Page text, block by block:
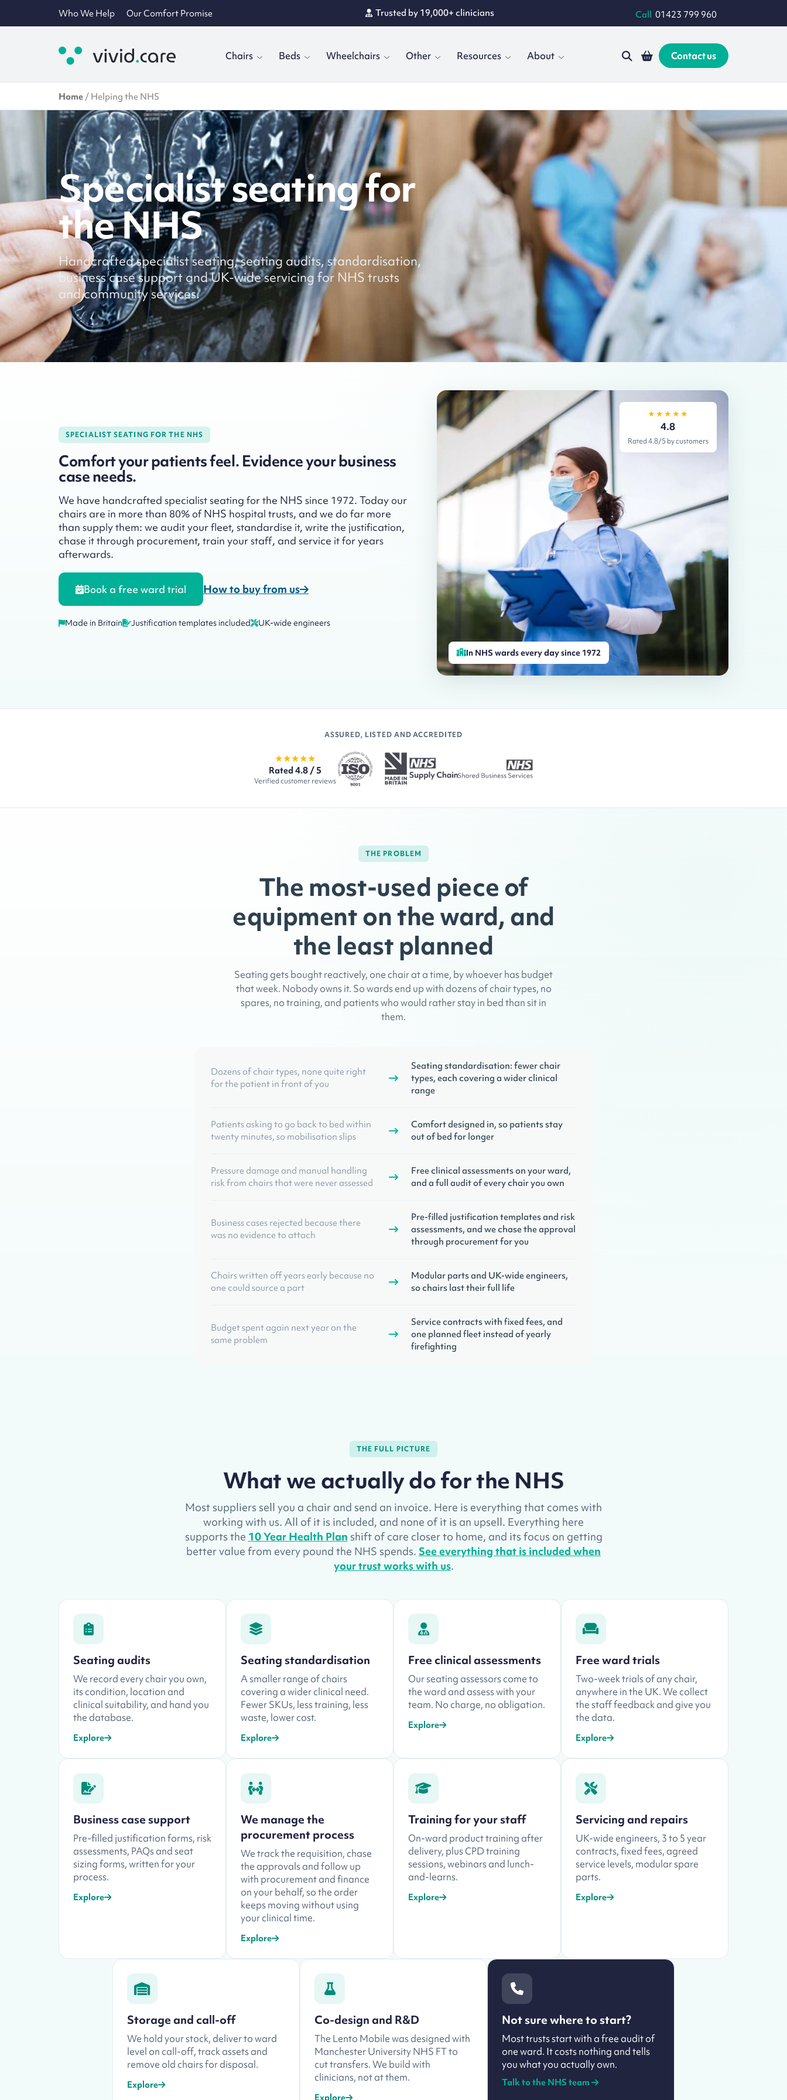
Who We Help Our Comfort Promise
Trusted by 19,000+ clinicians
Rated 4.8/5 by customers
Call 01423 799 960
Chairs Beds Wheelchairs Other Resources About Contact us
Home/Helping the NHS
Specialist seating for
the NHS
Handcrafted specialist seating, seating audits, standardisation,
business case support and UK-wide servicing for NHS trusts
and community services.
SPECIALIST SEATING FOR THE NHS
Comfort your patients feel. Evidence your business
case needs.
We have handcrafted specialist seating for the NHS since 1972. Today our
chairs are in more than 80% of NHS hospital trusts, and we do far more
than supply them: we audit your fleet, standardise it, write the justification,
chase it through procurement, train your staff, and service it for years
afterwards.
Book a free ward trial How to buy from us
Made in Britain Justification templates included UK-wide engineers
In NHS wards every day since 1972
★★★★★
4.8
Rated 4.8/5 by customers
ASSURED, LISTED AND ACCREDITED
★★★★★
Rated 4.8 / 5
Verified customer reviews
THE PROBLEM
The most-used piece of
equipment on the ward, and
the least planned
Seating gets bought reactively, one chair at a time, by whoever has budget
that week. Nobody owns it. So wards end up with dozens of chair types, no
spares, no training, and patients who would rather stay in bed than sit in
them.
Dozens of chair types, none quite right
for the patient in front of you
Seating standardisation: fewer chair
types, each covering a wider clinical
range
Patients asking to go back to bed within
twenty minutes, so mobilisation slips
Comfort designed in, so patients stay
out of bed for longer
Pressure damage and manual handling
risk from chairs that were never assessed
Free clinical assessments on your ward,
and a full audit of every chair you own
Business cases rejected because there
was no evidence to attach
Pre-filled justification templates and risk
assessments, and we chase the approval
through procurement for you
Chairs written off years early because no
one could source a part
Modular parts and UK-wide engineers,
so chairs last their full life
Budget spent again next year on the
same problem
Service contracts with fixed fees, and
one planned fleet instead of yearly
firefighting
THE FULL PICTURE
What we actually do for the NHS
Most suppliers sell you a chair and send an invoice. Here is everything that comes with
working with us. All of it is included, and none of it is an upsell. Everything here
supports the 10 Year Health Plan shift of care closer to home, and its focus on getting
better value from every pound the NHS spends. See everything that is included when
your trust works with us.
Seating audits
We record every chair you own,
its condition, location and
clinical suitability, and hand you
the database.
Explore
Seating standardisation
A smaller range of chairs
covering a wider clinical need.
Fewer SKUs, less training, less
waste, lower cost.
Explore
Free clinical assessments
Our seating assessors come to
the ward and assess with your
team. No charge, no obligation.
Explore
Free ward trials
Two-week trials of any chair,
anywhere in the UK. We collect
the staff feedback and give you
the data.
Explore
Business case support
Pre-filled justification forms, risk
assessments, PAQs and seat
sizing forms, written for your
process.
Explore
We manage the
procurement process
We track the requisition, chase
the approvals and follow up
with procurement and finance
on your behalf, so the order
keeps moving without using
your clinical time.
Explore
Training for your staff
On-ward product training after
delivery, plus CPD training
sessions, webinars and lunch-
and-learns.
Explore
Servicing and repairs
UK-wide engineers, 3 to 5 year
contracts, fixed fees, agreed
service levels, modular spare
parts.
Explore
Storage and call-off
We hold your stock, deliver to ward
level on call-off, track assets and
remove old chairs for disposal.
Explore
Co-design and R&D
The Lento Mobile was designed with
Manchester University NHS FT to
cut transfers. We build with
clinicians, not at them.
Explore
Not sure where to start?
Most trusts start with a free audit of
one ward. It costs nothing and tells
you what you actually own.
Talk to the NHS team